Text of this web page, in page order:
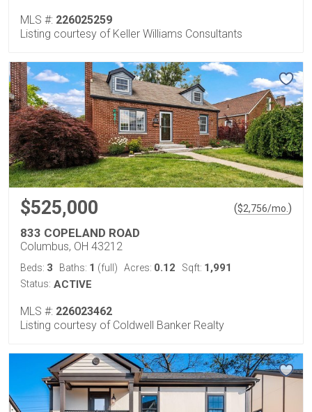
MLS #: 226025259
Listing courtesy of Keller Williams Consultants
$525,000 ($2,756/mo. )
833 COPELAND ROAD
Columbus, OH 43212
Beds: 3 Baths: 1 (full) Acres: 0.12 Sqft: 1,991
Status: ACTIVE
MLS #: 226023462
Listing courtesy of Coldwell Banker Realty